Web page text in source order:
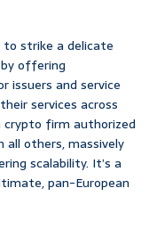
strike a delicate
offering
and service
services across
crypto firm authorized
all others, massively
scalability. It’s a
pan-European